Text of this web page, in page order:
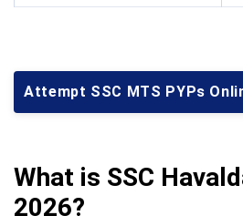
Attempt SSC MTS PYPs
What is SSC
2026?